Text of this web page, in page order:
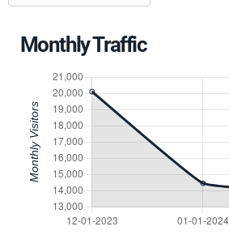
Monthly Traffic